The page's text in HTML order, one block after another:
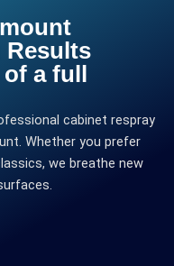
Results
a full
cabinet respray
Whether you prefer
we breathe new